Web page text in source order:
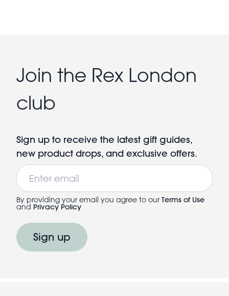
Join the Rex London
club
Sign up to receive the latest gift guides,
new product drops, and exclusive offers.
Email
By providing your email you agree to our Terms of Use
and Privacy Policy
Sign up